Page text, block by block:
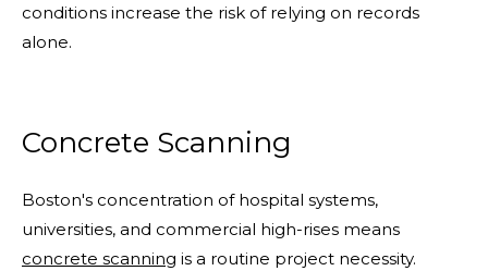
conditions increase the risk of relying on records
alone.
Concrete Scanning
Boston's concentration of hospital systems,
universities, and commercial high-rises means
concrete scanning is a routine project necessity.